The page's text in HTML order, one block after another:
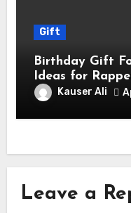
Gift
Birthday Gift
Ideas for
Feel Like a Star
Kauser Ali
Leave a